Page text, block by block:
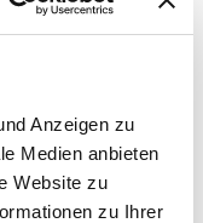
Anzeigen zu
Medien anbieten
Website zu
zu Ihrer
directly into bed.
slabs.
in the wall
pleasantly smoke-